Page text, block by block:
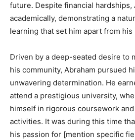
future. Despite financial hardships,
academically, demonstrating a
learning that set him apart from his
Driven by a deep-seated desire to
his community, Abraham pursued
unwavering determination. He
attend a prestigious university,
himself in rigorous coursework
activities. It was during this time
his passion for [mention specific